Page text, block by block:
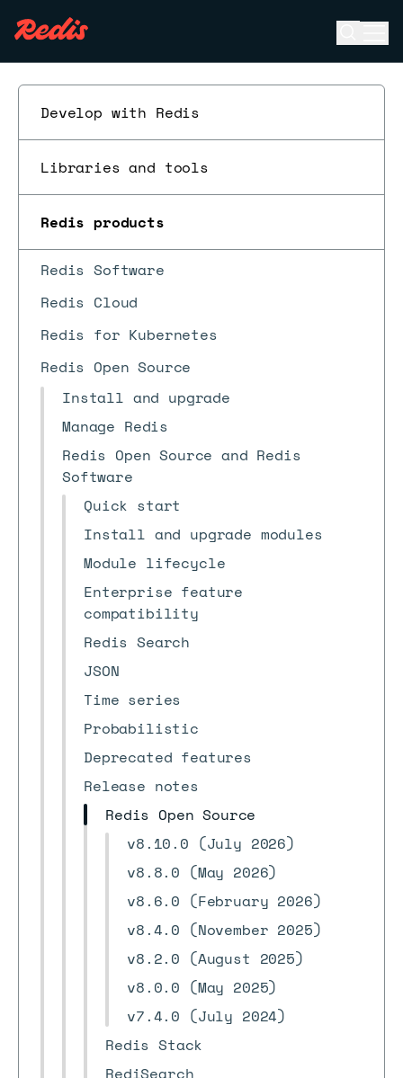
Develop with Redis
Libraries and tools
Redis products
Redis Software
Redis Cloud
Redis for Kubernetes
Redis Open Source
Install and upgrade
Manage Redis
Redis Open Source and Redis
Software
Quick start
Install and upgrade modules
Module lifecycle
Enterprise feature
compatibility
Redis Search
JSON
Time series
Probabilistic
Deprecated features
Release notes
Redis Open Source
v8.10.0 (July 2026)
v8.8.0 (May 2026)
v8.6.0 (February 2026)
v8.4.0 (November 2025)
v8.2.0 (August 2025)
v8.0.0 (May 2025)
v7.4.0 (July 2024)
Redis Stack
RediSearch